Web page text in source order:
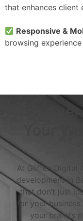
that enhances client
Responsive &
browsing
Your
At Gliffen Digital
development in
that don’t just
for your
your brand’s